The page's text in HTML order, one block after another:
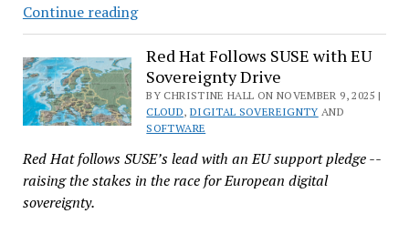
Continue readingSUSE
Boosts
EU
Data
Sovereignty
Portfolio
Evroc
Sovereign
Red Hat Follows SUSE with EU
Sovereignty Drive
BY CHRISTINE HALL ON NOVEMBER 9, 2025 |
CLOUD, DIGITAL SOVEREIGNTY AND
SOFTWARE
Red Hat follows SUSE’s lead with an EU support pledge --
raising the stakes in the race for European digital
sovereignty.